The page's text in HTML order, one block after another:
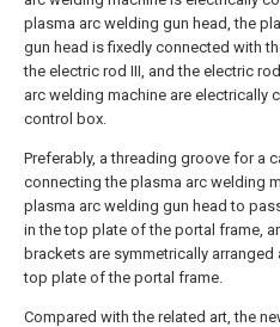
plasma arc welding gun head, the
gun head is fixedly connected with
the electric rod III, and the electric
arc welding machine are electrically
control box.
Preferably, a threading groove for a
connecting the plasma arc welding
plasma arc welding gun head to
in the top plate of the portal frame,
brackets are symmetrically
top plate of the portal frame.
Compared with the related art, the